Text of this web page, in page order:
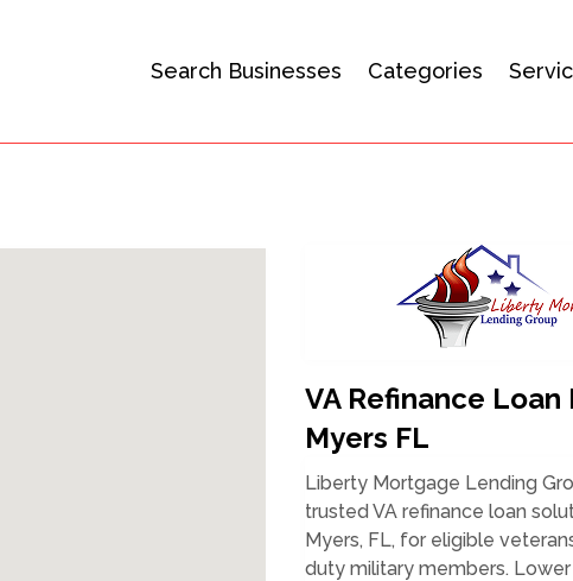
Search Businesses Categories
VA Refinance Loan
Myers FL
Liberty Mortgage Lending
trusted VA refinance loan
Myers, FL, for eligible
duty military members.